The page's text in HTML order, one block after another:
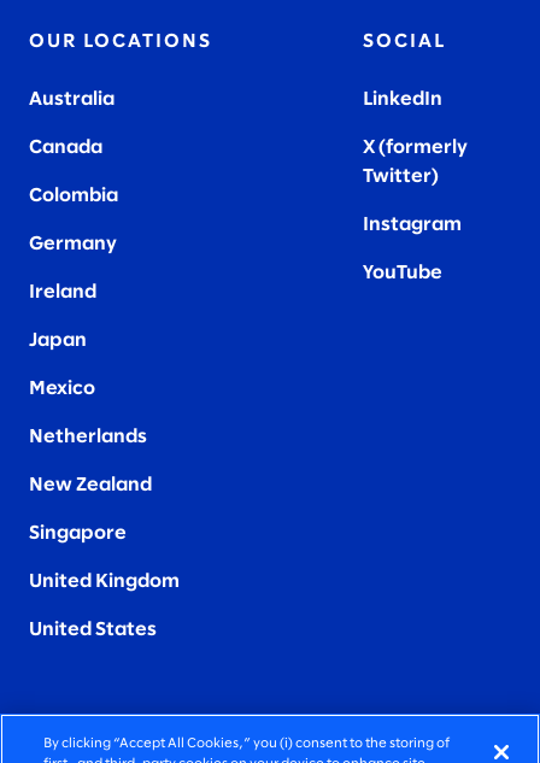
OUR LOCATIONS
Australia
Canada
Colombia
Germany
Ireland
Japan
Mexico
Netherlands
New Zealand
Singapore
United Kingdom
United States
SOCIAL
LinkedIn
X (formerly
Twitter)
Instagram
YouTube
By clicking “Accept All Cookies,” you (i) consent to the storing of